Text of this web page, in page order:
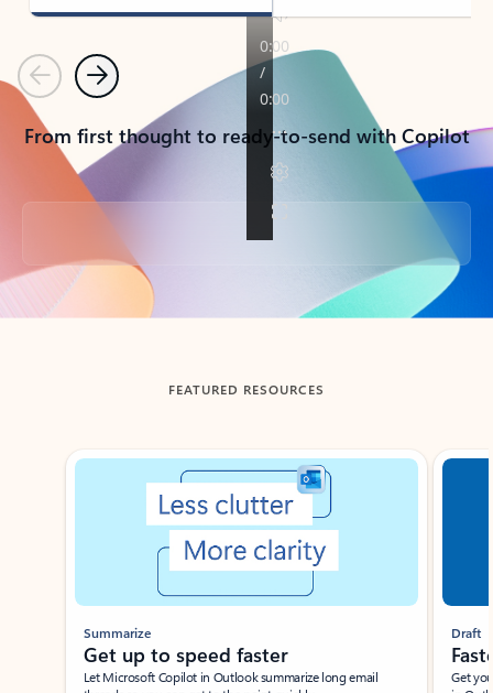
PreviousNext
From first thought to ready-to-send with Copilot
Back to tabs
FEATURED RESOURCES
Showing slide 1 of 3
Summarize
Get up to speed faster ​
Let Microsoft Copilot in Outlook summarize long email
Draft
Get